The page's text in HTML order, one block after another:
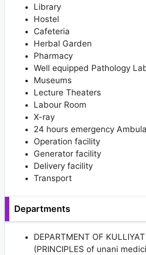
Library
Hostel
Cafeteria
Herbal Garden
Pharmacy
Well equipped Pathology
Museums
Lecture Theaters
Labour Room
X-ray
24 hours emergency
Operation facility
Generator facility
Delivery facility
Transport
Departments
DEPARTMENT OF KULLIYAT
(PRINCIPLES of unani